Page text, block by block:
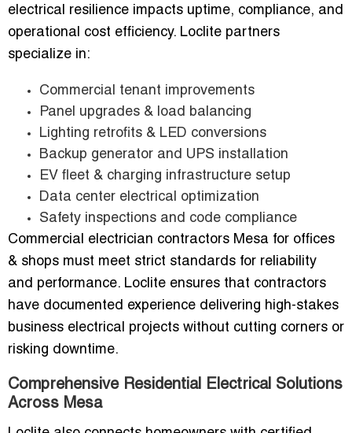
electrical resilience impacts uptime, compliance, and
operational cost efficiency. Loclite partners
specialize in:
Commercial tenant improvements
Panel upgrades & load balancing
Lighting retrofits & LED conversions
Backup generator and UPS installation
EV fleet & charging infrastructure setup
Data center electrical optimization
Safety inspections and code compliance
Commercial electrician contractors Mesa for offices
& shops must meet strict standards for reliability
and performance. Loclite ensures that contractors
have documented experience delivering high-stakes
business electrical projects without cutting corners or
risking downtime.
Comprehensive Residential Electrical Solutions
Across Mesa